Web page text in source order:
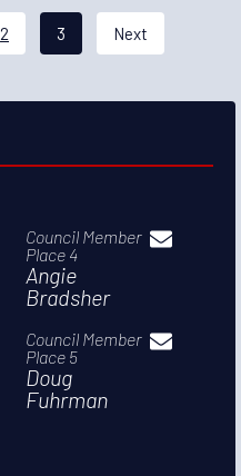
2 3 Next
Council Member
Place 4
Angie
Bradsher
Council Member
Place 5
Doug
Fuhrman